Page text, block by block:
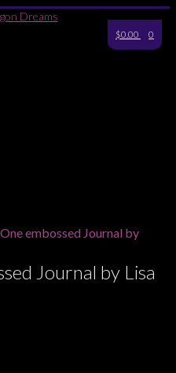
$0.00 0
embossed Journal by
Journal by Lisa